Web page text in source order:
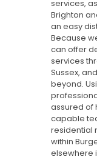
services,
Brighton
an easy
Because
can offer
services
Sussex,
beyond.
assured of
capable
residential
within
elsewhere